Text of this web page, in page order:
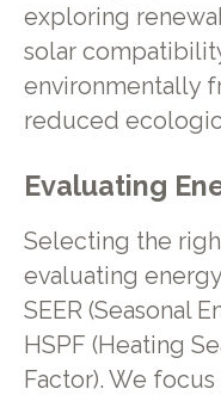
exploring
solar
environmentally
reduced
Evaluating
Selecting the
evaluating
SEER (Seasonal
HSPF (Heating
Factor). We